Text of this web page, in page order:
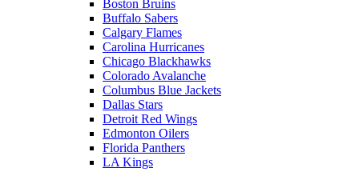
Boston Bruins
Buffalo Sabers
Calgary Flames
Carolina Hurricanes
Chicago Blackhawks
Colorado Avalanche
Columbus Blue Jackets
Dallas Stars
Detroit Red Wings
Edmonton Oilers
Florida Panthers
LA Kings